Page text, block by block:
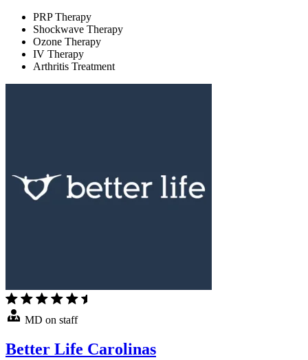
PRP Therapy
Shockwave Therapy
Ozone Therapy
IV Therapy
Arthritis Treatment
MD on staff
Better Life Carolinas